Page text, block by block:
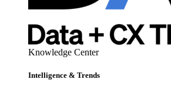
Knowledge Center
Intelligence & Trends